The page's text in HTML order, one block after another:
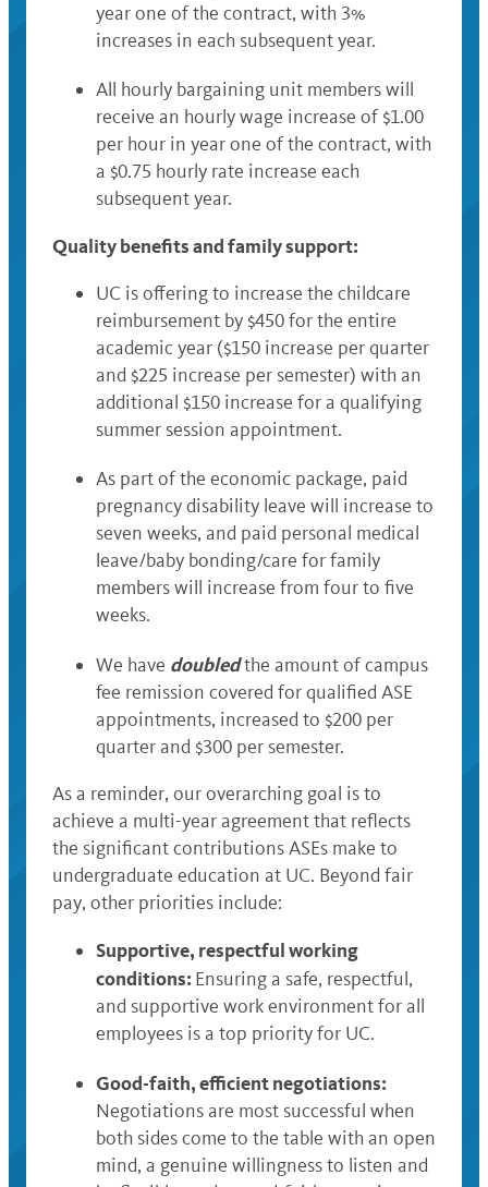
year one of the contract, with 3%
increases in each subsequent year.
All hourly bargaining unit members will
receive an hourly wage increase of $1.00
per hour in year one of the contract, with
a $0.75 hourly rate increase each
subsequent year.
Quality benefits and family support:
UC is offering to increase the childcare
reimbursement by $450 for the entire
academic year ($150 increase per quarter
and $225 increase per semester) with an
additional $150 increase for a qualifying
summer session appointment.
As part of the economic package, paid
pregnancy disability leave will increase to
seven weeks, and paid personal medical
leave/baby bonding/care for family
members will increase from four to five
weeks.
We have doubledthe amount of campus
fee remission covered for qualified ASE
appointments, increased to $200 per
quarter and $300 per semester.
As a reminder, our overarching goal is to
achieve a multi-year agreement that reflects
the significant contributions ASEs make to
undergraduate education at UC. Beyond fair
pay, other priorities include:
Supportive, respectful working
conditions: Ensuring a safe, respectful,
and supportive work environment for all
employees is a top priority for UC.
Good-faith, efficient negotiations:
Negotiations are most successful when
both sides come to the table with an open
mind, a genuine willingness to listen and